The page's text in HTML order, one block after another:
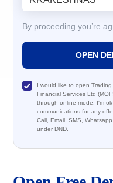
By proceeding you’re
OPEN
I would like to open
Financial Services Ltd
through online mode. I'm
communications for any
Call, Email, SMS,
under DND.